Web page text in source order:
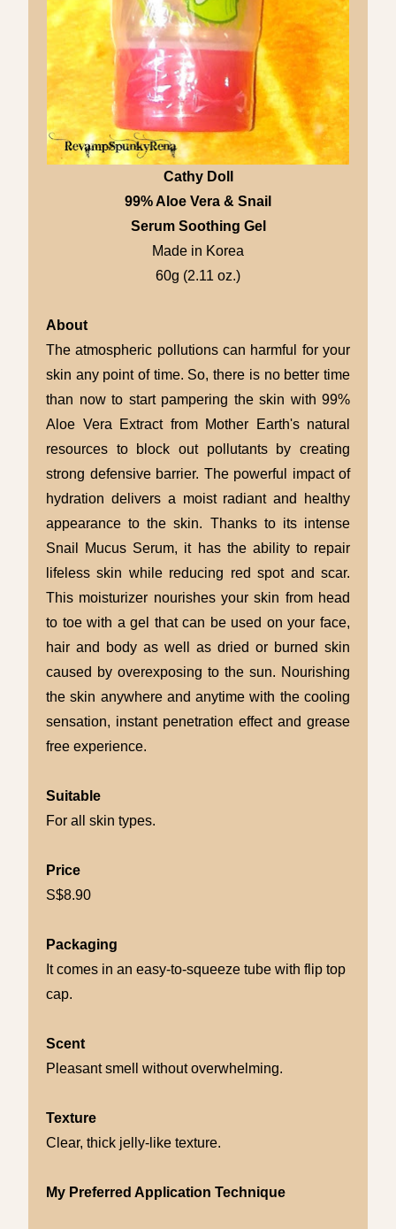
Cathy Doll
99% Aloe Vera & Snail
Serum Soothing Gel
Made in Korea
60g (2.11 oz.)
About
The atmospheric pollutions can harmful for your
skin any point of time. So, there is no better time
than now to start pampering the skin with 99%
Aloe Vera Extract from Mother Earth's natural
resources to block out pollutants by creating
strong defensive barrier. The powerful impact of
hydration delivers a moist radiant and healthy
appearance to the skin. Thanks to its intense
Snail Mucus Serum, it has the ability to repair
lifeless skin while reducing red spot and scar.
This moisturizer nourishes your skin from head
to toe with a gel that can be used on your face,
hair and body as well as dried or burned skin
caused by overexposing to the sun. Nourishing
the skin anywhere and anytime with the cooling
sensation, instant penetration effect and grease
free experience.
Suitable
For all skin types.
Price
S$8.90
Packaging
It comes in an easy-to-squeeze tube with flip top
cap.
Scent
Pleasant smell without overwhelming.
Texture
Clear, thick jelly-like texture.
My Preferred Application Technique